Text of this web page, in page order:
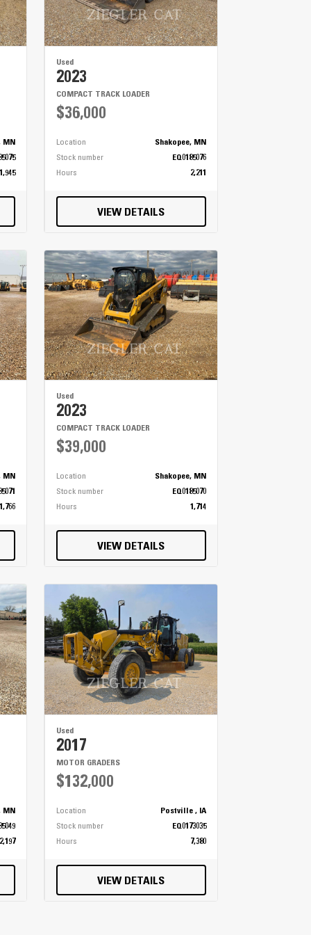
MN
Used
2023
COMPACT TRACK LOADER
$36,000
Location
Shakopee, MN
Stock number
EQ0185076
Hours
2,211
VIEW DETAILS
MN
Used
2023
COMPACT TRACK LOADER
$39,000
Location
Shakopee, MN
Stock number
EQ0185070
Hours
1,714
VIEW DETAILS
MN
Used
2017
MOTOR GRADERS
$132,000
Location
Postville , IA
Stock number
EQ0173035
Hours
7,380
VIEW DETAILS